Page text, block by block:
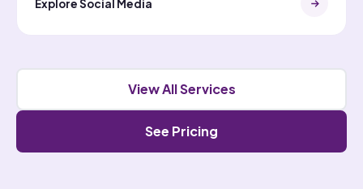
Explore Social Media
View All Services
See Pricing